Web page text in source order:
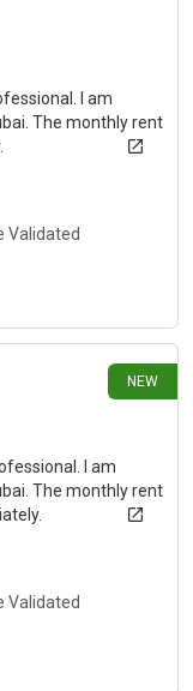
I am
The monthly rent
Validated
NEW
I am
The monthly rent
Validated